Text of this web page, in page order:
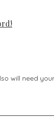
will need